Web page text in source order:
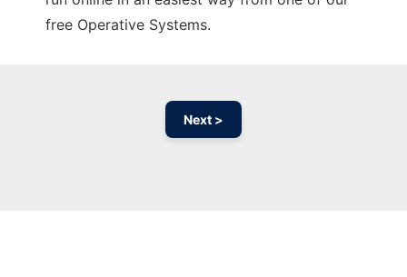
free Operative Systems.
Next >